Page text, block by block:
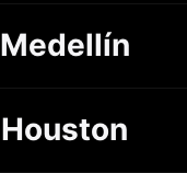
Medellín
Houston